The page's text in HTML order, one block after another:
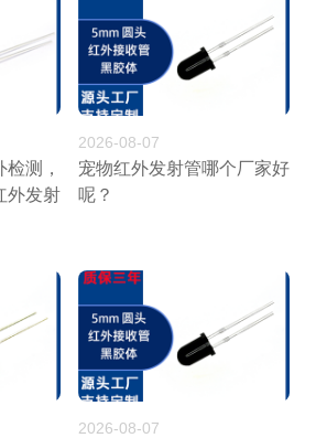
测，
外发射
2026-08-07
宠物红外发射管哪个厂家好
呢？
2026-08-07